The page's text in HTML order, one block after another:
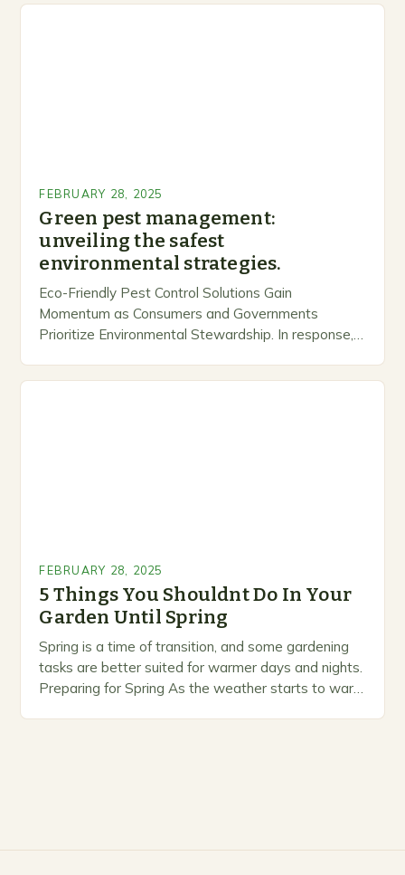
FEBRUARY 28, 2025
Green pest management:
unveiling the safest
environmental strategies.
Eco-Friendly Pest Control Solutions Gain
Momentum as Consumers and Governments
Prioritize Environmental Stewardship. In response, a
FEBRUARY 28, 2025
5 Things You Shouldnt Do In Your
Garden Until Spring
Spring is a time of transition, and some gardening
tasks are better suited for warmer days and nights.
Preparing for Spring As the weather starts to warm